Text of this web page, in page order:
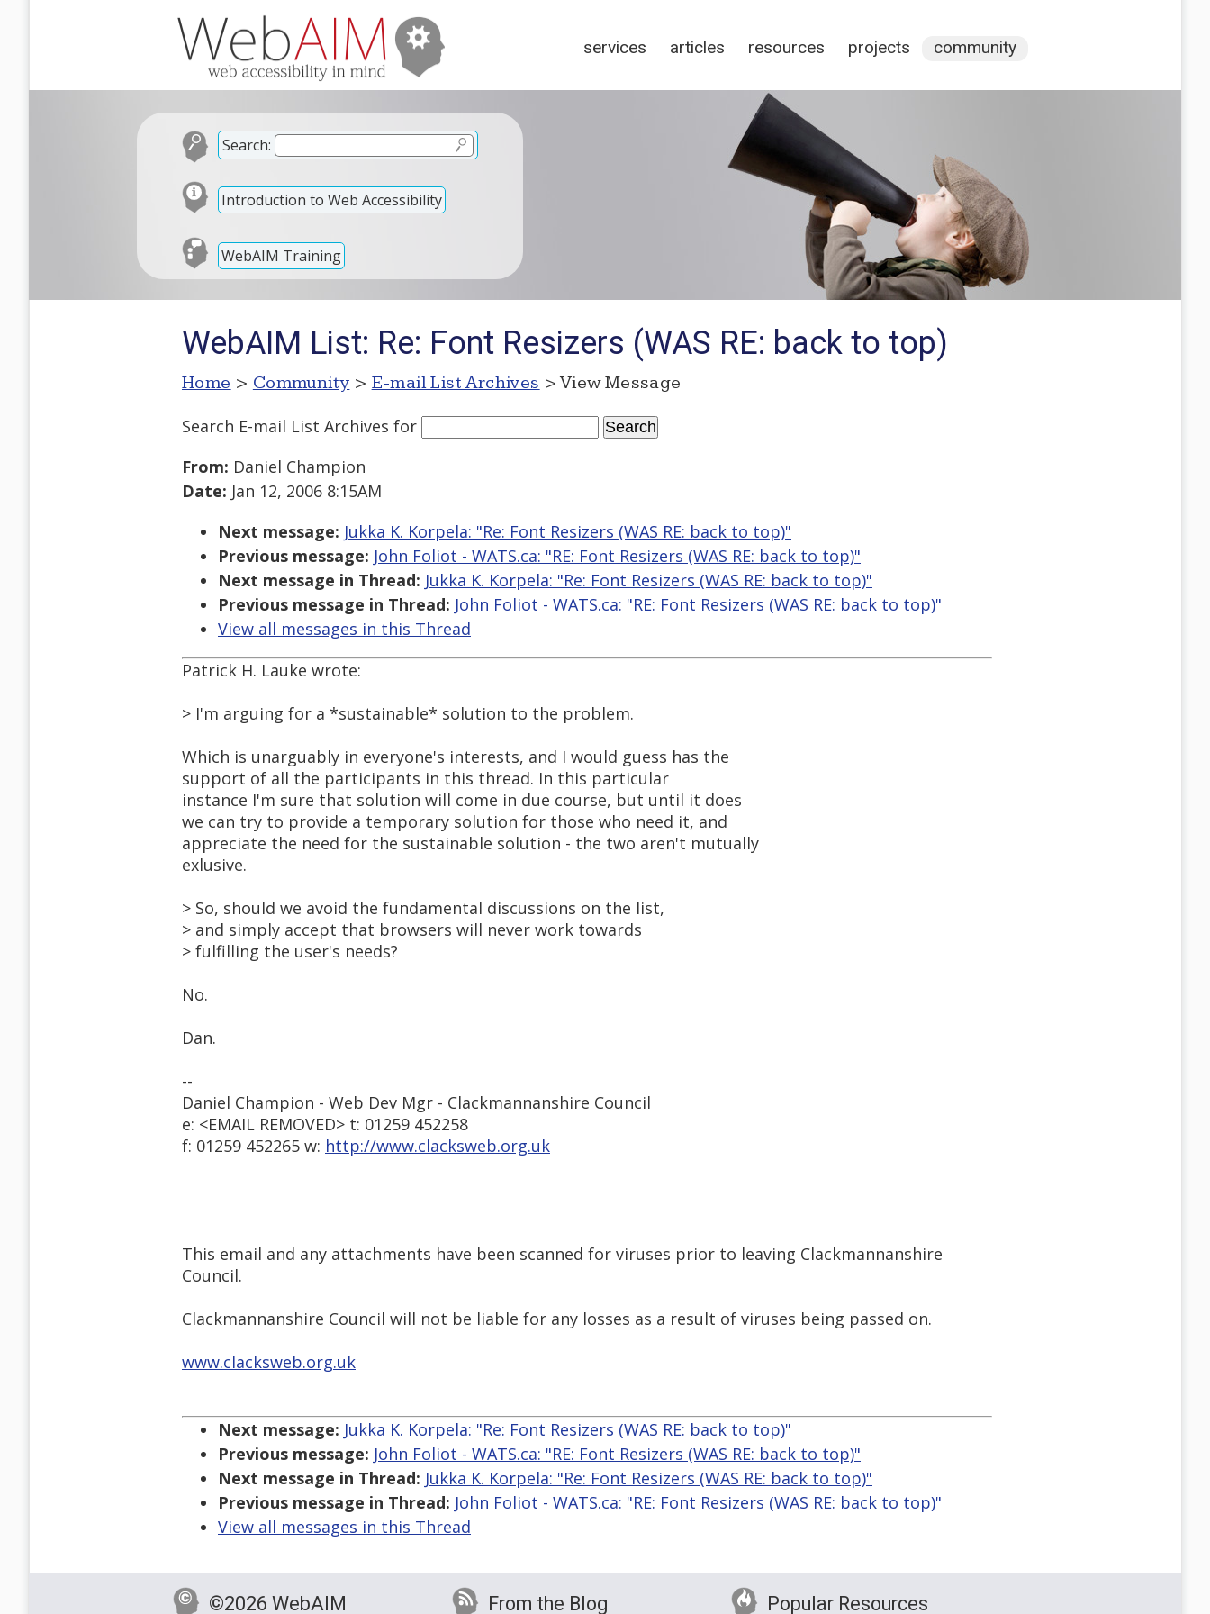
services articles resources projects community
Search:
Introduction to Web Accessibility
WebAIM Training
WebAIM List: Re: Font Resizers (WAS RE: back to top)
Home > Community > E-mail List Archives > View Message
Search E-mail List Archives for
From: Daniel Champion
Date: Jan 12, 2006 8:15AM
Next message: Jukka K. Korpela: "Re: Font Resizers (WAS RE: back to top)"
Previous message: John Foliot - WATS.ca: "RE: Font Resizers (WAS RE: back to top)"
Next message in Thread: Jukka K. Korpela: "Re: Font Resizers (WAS RE: back to top)"
Previous message in Thread: John Foliot - WATS.ca: "RE: Font Resizers (WAS RE: back to top)"
View all messages in this Thread
Patrick H. Lauke wrote:
> I'm arguing for a *sustainable* solution to the problem.
Which is unarguably in everyone's interests, and I would guess has the
support of all the participants in this thread. In this particular
instance I'm sure that solution will come in due course, but until it does
we can try to provide a temporary solution for those who need it, and
appreciate the need for the sustainable solution - the two aren't mutually
exlusive.
> So, should we avoid the fundamental discussions on the list,
> and simply accept that browsers will never work towards
> fulfilling the user's needs?
No.
Dan.
--
Daniel Champion - Web Dev Mgr - Clackmannanshire Council
e: <EMAIL REMOVED> t: 01259 452258
f: 01259 452265 w: http://www.clacksweb.org.uk
This email and any attachments have been scanned for viruses prior to leaving Clackmannanshire
Council.
Clackmannanshire Council will not be liable for any losses as a result of viruses being passed on.
www.clacksweb.org.uk
Next message: Jukka K. Korpela: "Re: Font Resizers (WAS RE: back to top)"
Previous message: John Foliot - WATS.ca: "RE: Font Resizers (WAS RE: back to top)"
Next message in Thread: Jukka K. Korpela: "Re: Font Resizers (WAS RE: back to top)"
Previous message in Thread: John Foliot - WATS.ca: "RE: Font Resizers (WAS RE: back to top)"
View all messages in this Thread
©2026 WebAIM From the Blog Popular Resources